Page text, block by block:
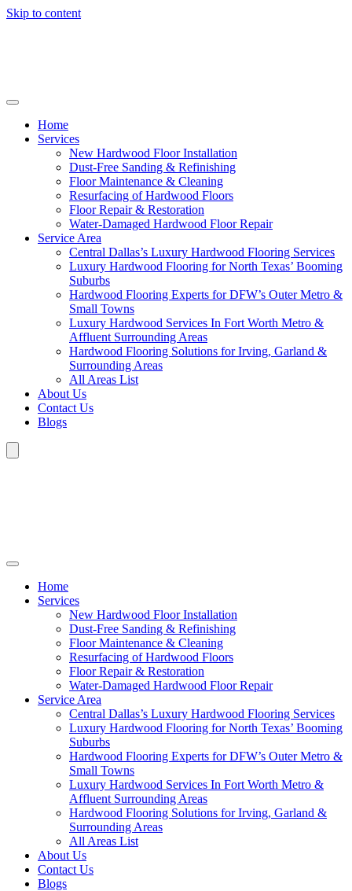
Skip to content
Home
Services
New Hardwood Floor Installation
Dust-Free Sanding & Refinishing
Floor Maintenance & Cleaning
Resurfacing of Hardwood Floors
Floor Repair & Restoration
Water-Damaged Hardwood Floor Repair
Service Area
Central Dallas’s Luxury Hardwood Flooring Services
Luxury Hardwood Flooring for North Texas’ Booming
Suburbs
Hardwood Flooring Experts for DFW’s Outer Metro &
Small Towns
Luxury Hardwood Services In Fort Worth Metro &
Affluent Surrounding Areas
Hardwood Flooring Solutions for Irving, Garland &
Surrounding Areas
All Areas List
About Us
Contact Us
Blogs
Home
Services
New Hardwood Floor Installation
Dust-Free Sanding & Refinishing
Floor Maintenance & Cleaning
Resurfacing of Hardwood Floors
Floor Repair & Restoration
Water-Damaged Hardwood Floor Repair
Service Area
Central Dallas’s Luxury Hardwood Flooring Services
Luxury Hardwood Flooring for North Texas’ Booming
Suburbs
Hardwood Flooring Experts for DFW’s Outer Metro &
Small Towns
Luxury Hardwood Services In Fort Worth Metro &
Affluent Surrounding Areas
Hardwood Flooring Solutions for Irving, Garland &
Surrounding Areas
All Areas List
About Us
Contact Us
Blogs